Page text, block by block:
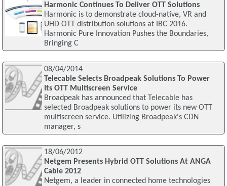
Harmonic Continues To Deliver OTT Solutions
Harmonic is to demonstrate cloud-native, VR and
UHD OTT distribution solutions at IBC 2016.
Harmonic Pure Innovation Pushes the Boundaries,
Bringing C
08/04/2014
Telecable Selects Broadpeak Solutions To Power
Its OTT Multiscreen Service
Broadpeak has announced that Telecable has
selected Broadpeak solutions to power its new OTT
multiscreen service. Utilizing Broadpeak's CDN
manager, s
18/06/2012
Netgem Presents Hybrid OTT Solutions At ANGA
Cable 2012
Netgem, a leader in connected home technologies